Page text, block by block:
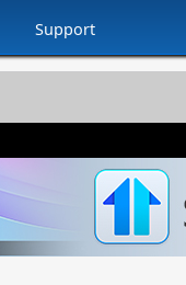
Support